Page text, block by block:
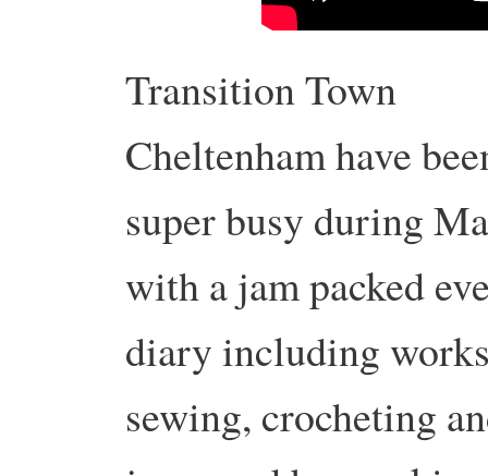
Transition Town
Cheltenham have
super busy during
with a jam packed
diary including
sewing, crocheting